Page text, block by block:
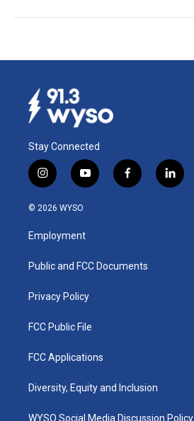
Stay Connected
i
n
s
a
g
a
y
o
u
b
f
a
k
l
i
© 2026 WYSO
Employment
Public and FCC Documents
Privacy Policy
FCC Public File
FCC Applications
Diversity, Equity and Inclusion
WYSO Social Media Discussion Policy